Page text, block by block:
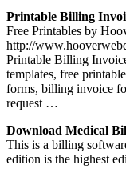
Printable Billing
Free Printables by
http://
Printable Billing
templates, free
forms, billing invoice
request …
Download Medical
This is a billing
edition is the highest